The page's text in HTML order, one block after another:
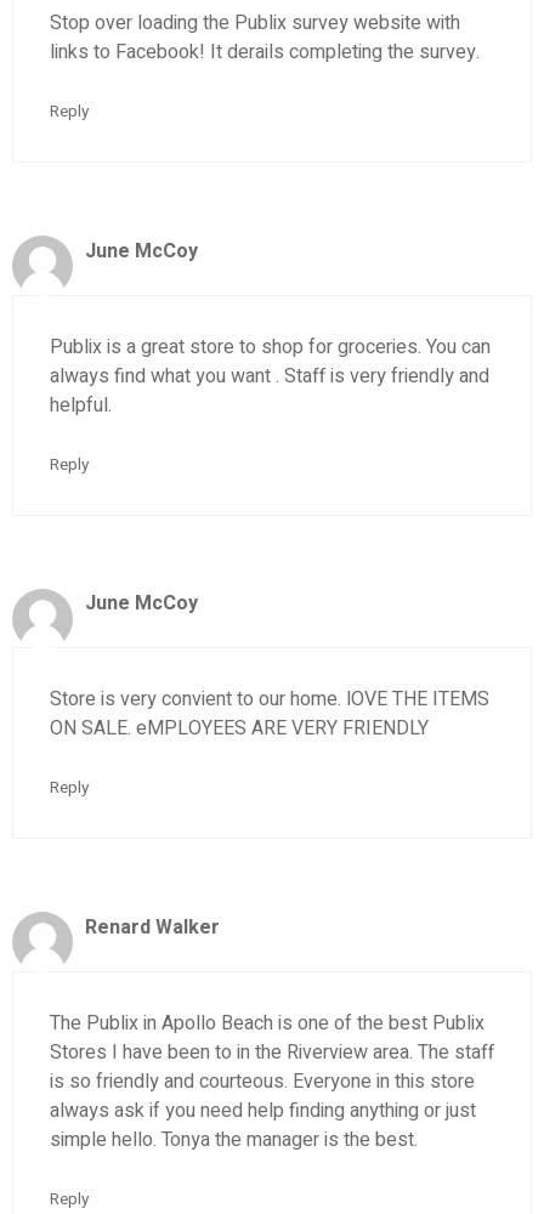
Stop over loading the Publix survey website with
links to Facebook! It derails completing the survey.
Reply
June McCoy
Publix is a great store to shop for groceries. You can
always find what you want . Staff is very friendly and
helpful.
Reply
June McCoy
Store is very convient to our home. lOVE THE ITEMS
ON SALE. eMPLOYEES ARE VERY FRIENDLY
Reply
Renard Walker
The Publix in Apollo Beach is one of the best Publix
Stores I have been to in the Riverview area. The staff
is so friendly and courteous. Everyone in this store
always ask if you need help finding anything or just
simple hello. Tonya the manager is the best.
Reply